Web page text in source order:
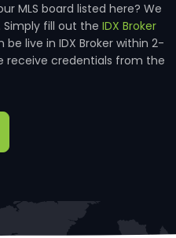
MLS board listed here? We
Simply fill out the IDX Broker
be live in IDX Broker within 2-
receive credentials from the